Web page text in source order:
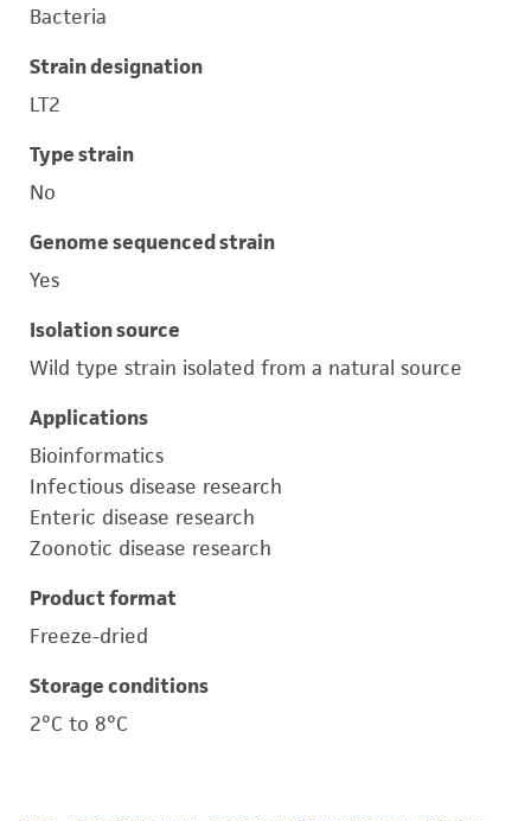
Bacteria
Strain designation
LT2
Type strain
No
Genome sequenced strain
Yes
Isolation source
Wild type strain isolated from a natural source
Applications
Bioinformatics
Infectious disease research
Enteric disease research
Zoonotic disease research
Product format
Freeze-dried
Storage conditions
2°C to 8°C